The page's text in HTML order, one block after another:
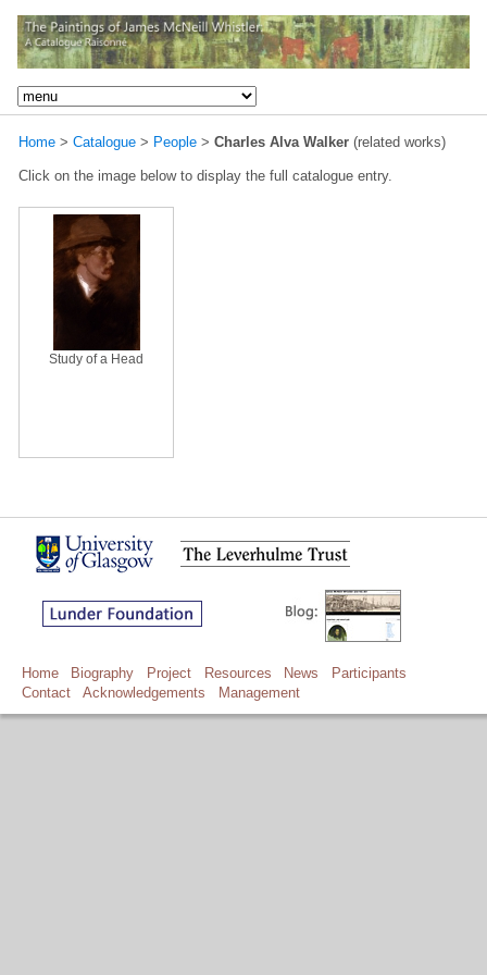
Home > Catalogue > People > Charles Alva Walker (related works)
Click on the image below to display the full catalogue entry.
Study of a Head
Home Biography Project Resources News
Participants
Contact
Acknowledgements Management